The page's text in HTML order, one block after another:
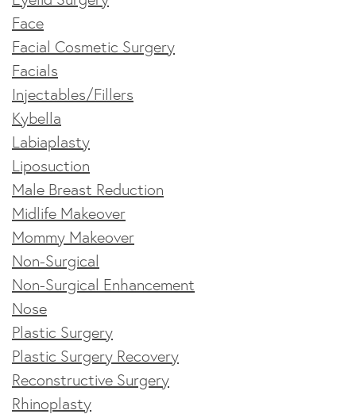
Face
Facial Cosmetic Surgery
Facials
Injectables/Fillers
Kybella
Labiaplasty
Liposuction
Male Breast Reduction
Midlife Makeover
Mommy Makeover
Non-Surgical
Non-Surgical Enhancement
Nose
Plastic Surgery
Plastic Surgery Recovery
Reconstructive Surgery
Rhinoplasty